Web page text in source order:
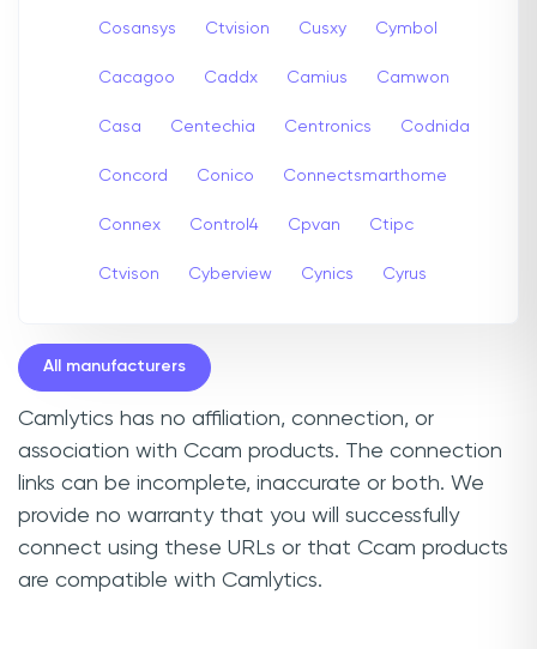
Cosansys Ctvision Cusxy Cymbol
Cacagoo Caddx Camius Camwon
Casa Centechia Centronics Codnida
Concord Conico Connectsmarthome
Connex Control4 Cpvan Ctipc
Ctvison Cyberview Cynics Cyrus
All manufacturers
Camlytics has no affiliation, connection, or
association with Ccam products. The connection
links can be incomplete, inaccurate or both. We
provide no warranty that you will successfully
connect using these URLs or that Ccam products
are compatible with Camlytics.